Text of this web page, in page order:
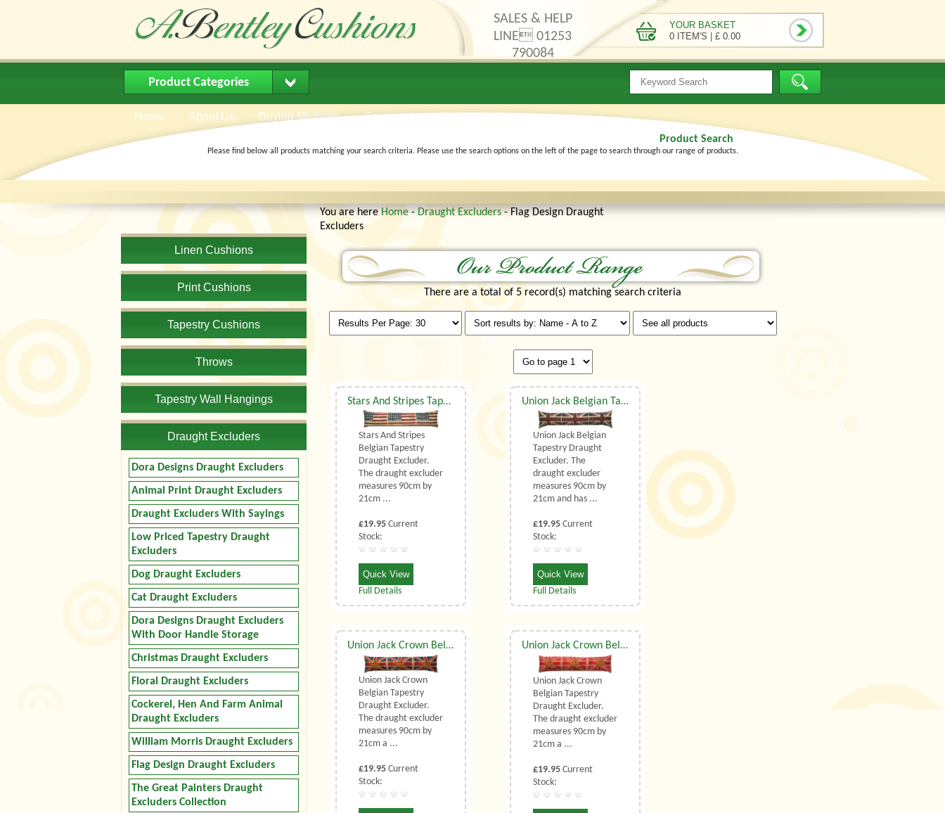
SALES & HELP
LINE 01253
790084
YOUR BASKET
0 ITEM'S
£ 0.00
Product Categories
Home About Us Buying Methods Contact Us
Product Search
Please find below all products matching your search criteria. Please use the search options on the left of the page to search through our range of products.
You are hereHome-Draught Excluders- Flag Design Draught
Excluders
Linen Cushions
Print Cushions
Tapestry Cushions
Throws
Tapestry Wall Hangings
Draught Excluders
Dora Designs Draught Excluders
Animal Print Draught Excluders
Draught Excluders With Sayings
Low Priced Tapestry Draught
Excluders
Dog Draught Excluders
Cat Draught Excluders
Dora Designs Draught Excluders
With Door Handle Storage
Christmas Draught Excluders
Floral Draught Excluders
Cockerel, Hen And Farm Animal
Draught Excluders
William Morris Draught Excluders
Flag Design Draught Excluders
The Great Painters Draught
Excluders Collection
There are a total of 5 record(s) matching search criteria
Stars And Stripes Tapestry Draught Excluder
Stars And Stripes
Belgian Tapestry
Draught Excluder.
The draught excluder
measures 90cm by
21cm ...
£19.95Current
Stock:
Quick View
Full Details
Union Jack Belgian Tapestry Draught Excluder
Union Jack Belgian
Tapestry Draught
Excluder. The
draught excluder
measures 90cm by
21cm and has ...
£19.95Current
Stock:
Quick View
Full Details
Union Jack Crown Belgian Tapestry Draught Excluder
Union Jack Crown
Belgian Tapestry
Draught Excluder.
The draught excluder
measures 90cm by
21cm a ...
£19.95Current
Stock:
Union Jack Crown Belgian Tapestry Draught Excluder
Union Jack Crown
Belgian Tapestry
Draught Excluder.
The draught excluder
measures 90cm by
21cm a ...
£19.95Current
Stock: